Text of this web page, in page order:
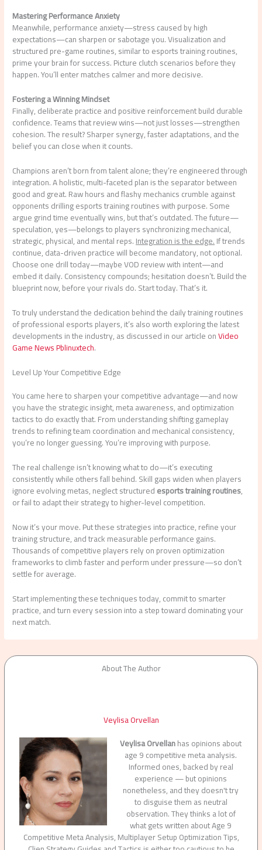
Mastering Performance Anxiety
Meanwhile, performance anxiety—stress caused by high
expectations—can sharpen or sabotage you. Visualization and
structured pre-game routines, similar to esports training routines,
prime your brain for success. Picture clutch scenarios before they
happen. You’ll enter matches calmer and more decisive.
Fostering a Winning Mindset
Finally, deliberate practice and positive reinforcement build durable
confidence. Teams that review wins—not just losses—strengthen
cohesion. The result? Sharper synergy, faster adaptations, and the
belief you can close when it counts.
Champions aren’t born from talent alone; they’re engineered through
integration. A holistic, multi-faceted plan is the separator between
good and great. Raw hours and flashy mechanics crumble against
opponents drilling esports training routines with purpose. Some
argue grind time eventually wins, but that’s outdated. The future—
speculation, yes—belongs to players synchronizing mechanical,
strategic, physical, and mental reps.Integration is the edge.If trends
continue, data-driven practice will become mandatory, not optional.
Choose one drill today—maybe VOD review with intent—and
embed it daily. Consistency compounds; hesitation doesn’t. Build the
blueprint now, before your rivals do. Start today. That’s it.
To truly understand the dedication behind the daily training routines
of professional esports players, it’s also worth exploring the latest
developments in the industry, as discussed in our article onVideo
Game News Pblinuxtech.
Level Up Your Competitive Edge
You came here to sharpen your competitive advantage—and now
you have the strategic insight, meta awareness, and optimization
tactics to do exactly that. From understanding shifting gameplay
trends to refining team coordination and mechanical consistency,
you’re no longer guessing. You’re improving with purpose.
The real challenge isn’t knowing what to do—it’s executing
consistently while others fall behind. Skill gaps widen when players
ignore evolving metas, neglect structuredesports training routines,
or fail to adapt their strategy to higher-level competition.
Now it’s your move. Put these strategies into practice, refine your
training structure, and track measurable performance gains.
Thousands of competitive players rely on proven optimization
frameworks to climb faster and perform under pressure—so don’t
settle for average.
Start implementing these techniques today, commit to smarter
practice, and turn every session into a step toward dominating your
next match.
About The Author
Veylisa Orvellan
Veylisa Orvellanhas opinions about
age 9 competitive meta analysis.
Informed ones, backed by real
experience — but opinions
nonetheless, and they doesn't try
to disguise them as neutral
observation. They thinks a lot of
what gets written about Age 9
Competitive Meta Analysis, Multiplayer Setup Optimization Tips,